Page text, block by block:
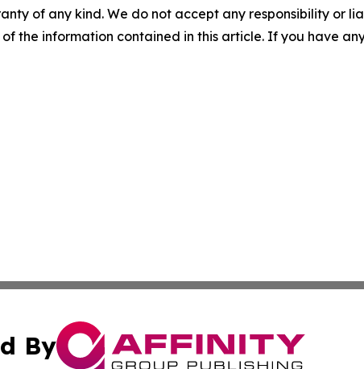
of any kind. We do not accept any responsibility or
the information contained in this article. If you have
By